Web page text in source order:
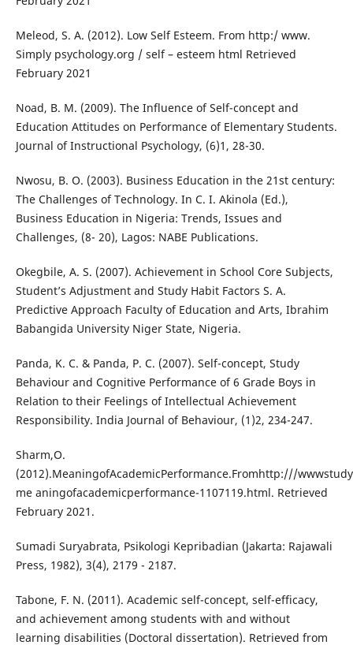
Meleod, S. A. (2012). Low Self Esteem. From http:/ www.
Simply psychology.org / self – esteem html Retrieved
February 2021
Noad, B. M. (2009). The Influence of Self-concept and
Education Attitudes on Performance of Elementary Students.
Journal of Instructional Psychology, (6)1, 28-30.
Nwosu, B. O. (2003). Business Education in the 21st century:
The Challenges of Technology. In C. I. Akinola (Ed.),
Business Education in Nigeria: Trends, Issues and
Challenges, (8- 20), Lagos: NABE Publications.
Okegbile, A. S. (2007). Achievement in School Core Subjects,
Student’s Adjustment and Study Habit Factors S. A.
Predictive Approach Faculty of Education and Arts, Ibrahim
Babangida University Niger State, Nigeria.
Panda, K. C. & Panda, P. C. (2007). Self-concept, Study
Behaviour and Cognitive Performance of 6 Grade Boys in
Relation to their Feelings of Intellectual Achievement
Responsibility. India Journal of Behaviour, (1)2, 234-247.
Sharm,O.
(2012).MeaningofAcademicPerformance.Fromhttp:///
me aningofacademicperformance-1107119.html. Retrieved
February 2021.
Sumadi Suryabrata, Psikologi Kepribadian (Jakarta: Rajawali
Press, 1982), 3(4), 2179 - 2187.
Tabone, F. N. (2011). Academic self-concept, self-efficacy,
and achievement among students with and without
learning disabilities (Doctoral dissertation). Retrieved from